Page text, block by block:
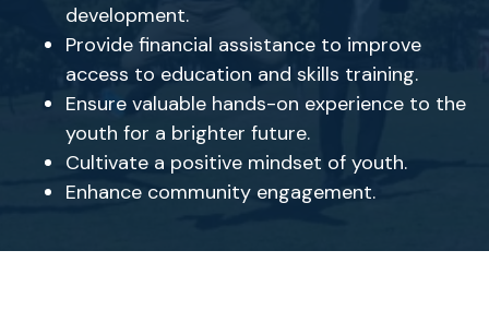
development.
Provide financial assistance to improve
access to education and skills training.
Ensure valuable hands-on experience to the
youth for a brighter future.
Cultivate a positive mindset of youth.
Enhance community engagement.